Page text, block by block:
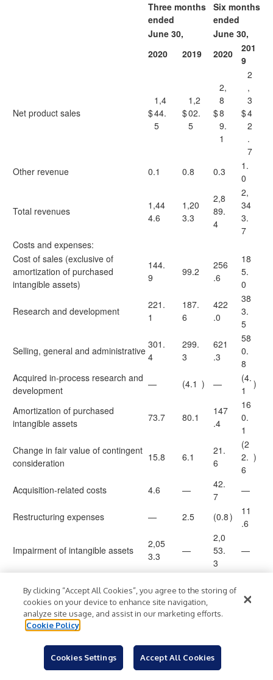
Three months
ended
Six months
ended
June 30,
June 30,
2020
2019 2020
201
9
Net product sales $
1,4
44.
5
$
1,2
02.
5
$
2,
8
8
9.
1
$
2
,
3
4
2
.
7
Other revenue
0.1 0.8 0.3
1.
0
Total revenues
1,44
4.6
1,20
3.3
2,8
89.
4
2,
34
3.
7
Costs and expenses:
Cost of sales (exclusive of
amortization of purchased
intangible assets)
144.
9
99.2
256
.6
18
5.
0
Research and development
221.
1
187.
6
422
.0
38
3.
5
Selling, general and administrative
301.
4
299.
3
621
.3
58
0.
8
Acquired in-process research and
development
— (4.1 ) —
(4.
1
)
Amortization of purchased
intangible assets
73.7 80.1
147
.4
16
0.
1
Change in fair value of contingent
consideration
15.8 6.1
21.
6
(2
2.
6
)
Acquisition-related costs 4.6 —
42.
7
—
Restructuring expenses — 2.5 (0.8)
11
.6
Impairment of intangible assets
2,05
3.3
—
2,0
53.
3
—
Total costs and expenses
2,81
4.8
670.
7
64.
1
4.
Operating (loss) income
(1,37
0.2
)
532.
6
(67
4.7
By clicking “Accept All Cookies”, you agree to the storing of
cookies on your device to enhance site navigation,
analyze site usage, and assist in our marketing efforts.
Cookie Policy
Cookies Settings Accept All Cookies